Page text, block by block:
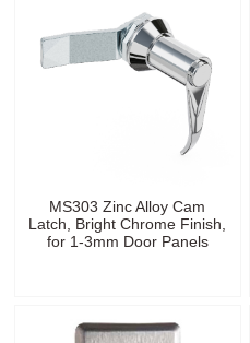
MS303 Zinc Alloy Cam
Latch, Bright Chrome Finish,
for 1-3mm Door Panels